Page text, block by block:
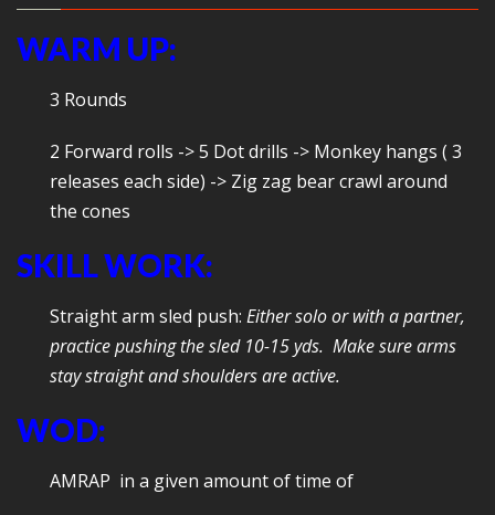
WARM UP:
3 Rounds
2 Forward rolls -> 5 Dot drills -> Monkey hangs ( 3
releases each side) -> Zig zag bear crawl around
the cones
SKILL WORK:
Straight arm sled push: Either solo or with a partner,
practice pushing the sled 10-15 yds. Make sure arms
stay straight and shoulders are active.
WOD:
AMRAP in a given amount of time of